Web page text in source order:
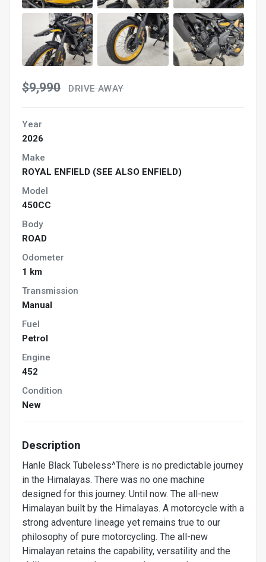
$9,990 DRIVE AWAY
Year
2026
Make
ROYAL ENFIELD (SEE ALSO ENFIELD)
Model
450CC
Body
ROAD
Odometer
1 km
Transmission
Manual
Fuel
Petrol
Engine
452
Condition
New
Description
Hanle Black Tubeless^There is no predictable journey
in the Himalayas. There was no one machine
designed for this journey. Until now. The all-new
Himalayan built by the Himalayas. A motorcycle with a
strong adventure lineage yet remains true to our
philosophy of pure motorcycling. The all-new
Himalayan retains the capability, versatility and the